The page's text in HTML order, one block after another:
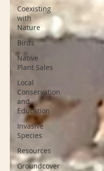
Coexisting
with
Nature
Birds
Native
Plant Sales
Local
Conservation
and
Education
Invasive
Species
Resources
Groundcover